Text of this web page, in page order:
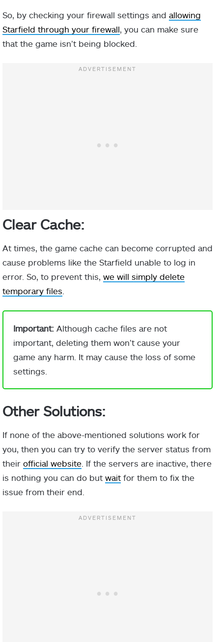
So, by checking your firewall settings and allowing
Starfield through your firewall , you can make sure
that the game isn’t being blocked.
Clear Cache:
At times, the game cache can become corrupted and
cause problems like the Starfield unable to log in
error. So, to prevent this, we will simply delete
temporary files
Important: Although cache files are not
important, deleting them won’t cause your
game any harm. It may cause the loss of some
settings.
Other Solutions:
If none of the above-mentioned solutions work for
you, then you can try to verify the server status from
their official website . If the servers are inactive, there
is nothing you can do but wait for them to fix the
issue from their end.